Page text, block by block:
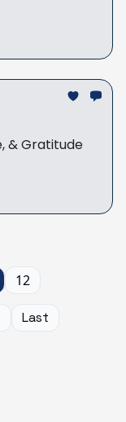
& Gratitude
12
Last